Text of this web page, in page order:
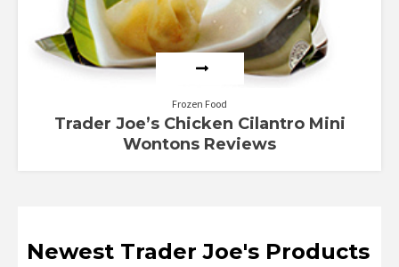
Frozen Food
Trader Joe’s Chicken Cilantro Mini
Wontons Reviews
Newest Trader Joe's Products